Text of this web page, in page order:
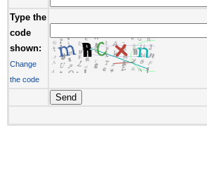
Type the
code
shown:
Change
the code